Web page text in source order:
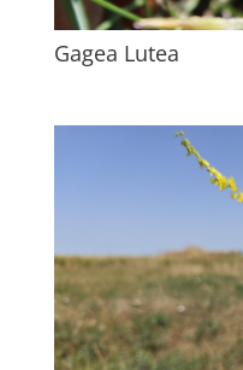
Gagea Lutea